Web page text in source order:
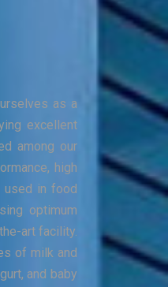
as a
excellent
among our
high
used in food
optimum
art facility.
of milk and
and baby